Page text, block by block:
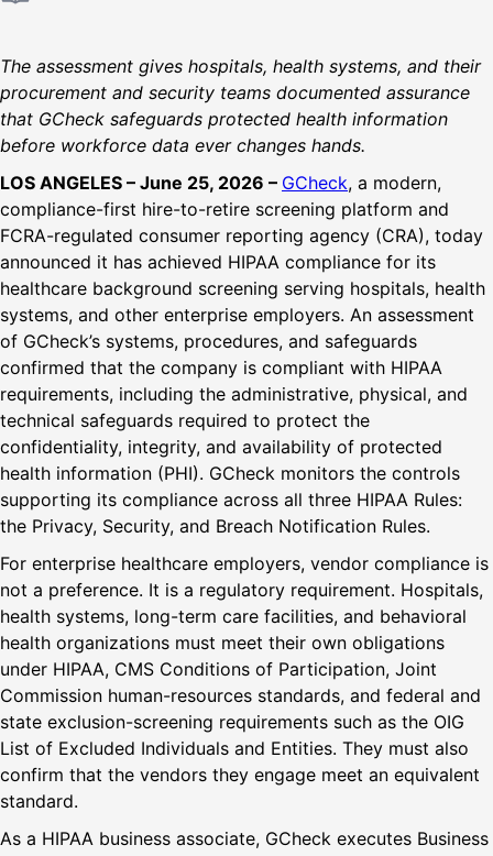
The assessment gives hospitals, health systems, and their
procurement and security teams documented assurance
that GCheck safeguards protected health information
before workforce data ever changes hands.
LOS ANGELES – June 25, 2026 – GCheck, a modern,
compliance-first hire-to-retire screening platform and
FCRA-regulated consumer reporting agency (CRA), today
announced it has achieved HIPAA compliance for its
healthcare background screening serving hospitals, health
systems, and other enterprise employers. An assessment
of GCheck’s systems, procedures, and safeguards
confirmed that the company is compliant with HIPAA
requirements, including the administrative, physical, and
technical safeguards required to protect the
confidentiality, integrity, and availability of protected
health information (PHI). GCheck monitors the controls
supporting its compliance across all three HIPAA Rules:
the Privacy, Security, and Breach Notification Rules.
For enterprise healthcare employers, vendor compliance is
not a preference. It is a regulatory requirement. Hospitals,
health systems, long-term care facilities, and behavioral
health organizations must meet their own obligations
under HIPAA, CMS Conditions of Participation, Joint
Commission human-resources standards, and federal and
state exclusion-screening requirements such as the OIG
List of Excluded Individuals and Entities. They must also
confirm that the vendors they engage meet an equivalent
standard.
As a HIPAA business associate, GCheck executes Business